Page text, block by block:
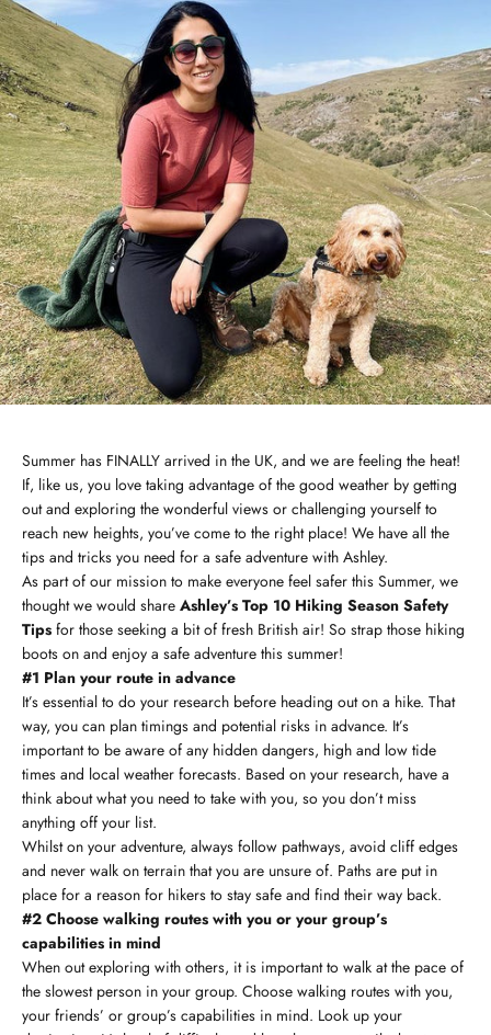
Summer has FINALLY arrived in the UK, and we are feeling the heat!
If, like us, you love taking advantage of the good weather by getting
out and exploring the wonderful views or challenging yourself to
reach new heights, you’ve come to the right place! We have all the
tips and tricks you need for a safe adventure with Ashley.
As part of our mission to make everyone feel safer this Summer, we
thought we would share Ashley’s Top 10 Hiking Season Safety
Tips for those seeking a bit of fresh British air! So strap those hiking
boots on and enjoy a safe adventure this summer!
#1 Plan your route in advance
It’s essential to do your research before heading out on a hike. That
way, you can plan timings and potential risks in advance. It’s
important to be aware of any hidden dangers, high and low tide
times and local weather forecasts. Based on your research, have a
think about what you need to take with you, so you don’t miss
anything off your list.
Whilst on your adventure, always follow pathways, avoid cliff edges
and never walk on terrain that you are unsure of. Paths are put in
place for a reason for hikers to stay safe and find their way back.
#2 Choose walking routes with you or your group’s
capabilities in mind
When out exploring with others, it is important to walk at the pace of
the slowest person in your group. Choose walking routes with you,
your friends’ or group’s capabilities in mind. Look up your